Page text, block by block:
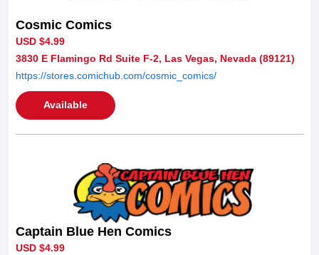
Cosmic Comics
USD $4.99
3830 E Flamingo Rd Suite F-2, Las Vegas, Nevada (89121)
https://stores.comichub.com/cosmic_comics/
Available
Captain Blue Hen Comics
USD $4.99